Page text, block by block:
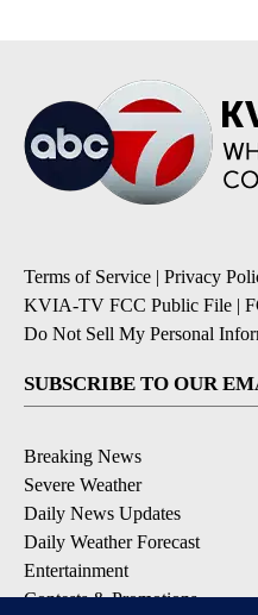
Terms of Service | Privacy
KVIA-TV FCC Public File |
Do Not Sell My Personal
SUBSCRIBE TO OUR
Breaking News
Severe Weather
Daily News Updates
Daily Weather Forecast
Entertainment
Contests & Promotions